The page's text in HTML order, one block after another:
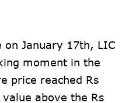
January 17th, LIC
moment in the
price reached Rs
above the Rs